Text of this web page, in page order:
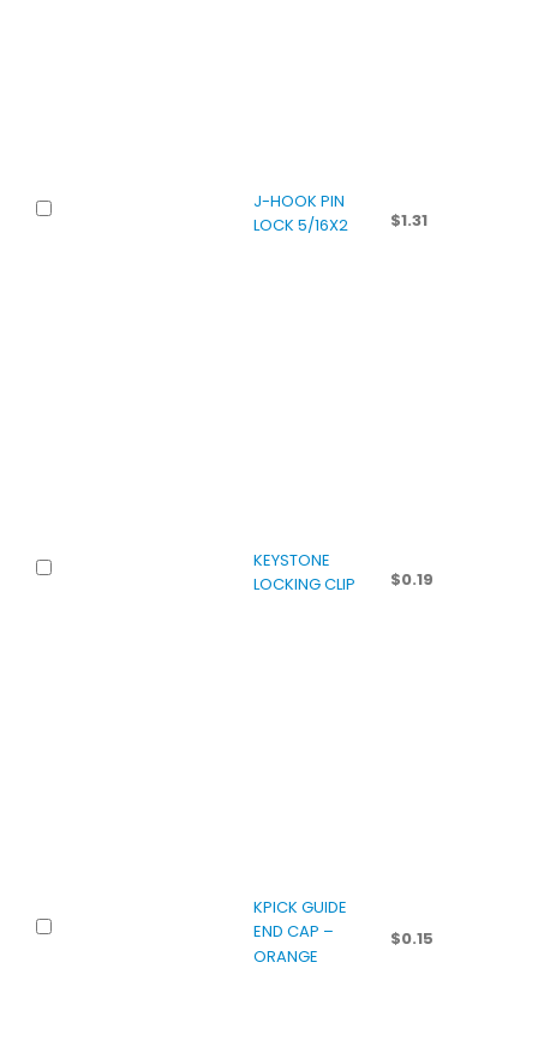
J-HOOK PIN
LOCK 5/16X2
$1.31
KEYSTONE
LOCKING CLIP
$0.19
KPICK GUIDE
END CAP –
ORANGE
$0.15